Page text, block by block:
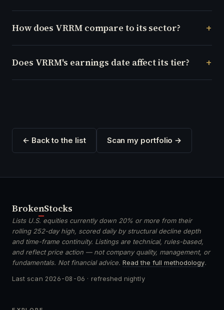
How does VRRM compare to its sector?
Does VRRM's earnings date affect its tier?
← Back to the list Scan my portfolio →
BrokenStocks
Lists U.S. equities currently down 20% or more from their
rolling 252-day high, scored daily by structural decline depth
and time-frame continuity. Listings are technical, rules-based,
and reflect price action — not company quality, management, or
fundamentals. Not financial advice. Read the full methodology.
Last scan 2026-08-06 · refreshed nightly